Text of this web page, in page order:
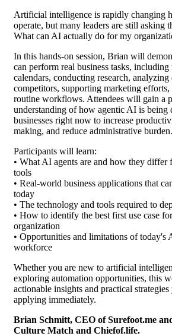
Artificial intelligence is rapidly changing
operate, but many leaders are still asking
What can AI actually do for my
In this hands-on session, Brian will
can perform real business tasks,
calendars, conducting research,
competitors, supporting marketing efforts,
routine workflows. Attendees will gain a
understanding of how agentic AI is being
businesses right now to increase
making, and reduce administrative burden.
Participants will learn:
• What AI agents are and how they
tools
• Real-world business applications that
today
• The technology and tools required to
• How to identify the best first use case
organization
• Opportunities and limitations of today's
workforce
Whether you are new to artificial
exploring automation opportunities, this
actionable insights and practical
applying immediately.
Brian Schmitt, CEO of Surefoot.me
Culture Match and Chiefof.life.